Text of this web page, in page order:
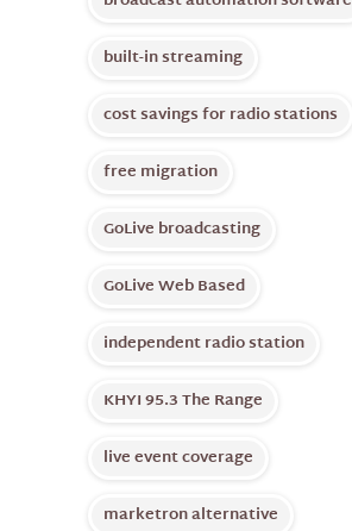
built-in streaming
cost savings for radio stations
free migration
GoLive broadcasting
GoLive Web Based
independent radio station
KHYI 95.3 The Range
live event coverage
marketron alternative